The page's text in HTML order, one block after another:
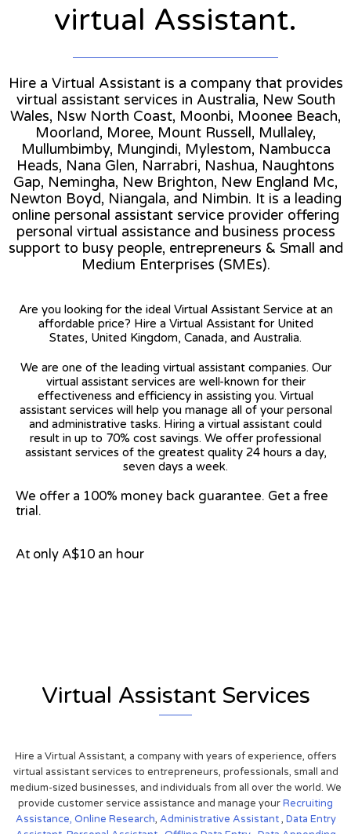
virtual Assistant.
Hire a Virtual Assistant is a company that provides
virtual assistant services in Australia, New South
Wales, Nsw North Coast, Moonbi, Moonee Beach,
Moorland, Moree, Mount Russell, Mullaley,
Mullumbimby, Mungindi, Mylestom, Nambucca
Heads, Nana Glen, Narrabri, Nashua, Naughtons
Gap, Nemingha, New Brighton, New England Mc,
Newton Boyd, Niangala, and Nimbin. It is a leading
online personal assistant service provider offering
personal virtual assistance and business process
support to busy people, entrepreneurs & Small and
Medium Enterprises (SMEs).
Are you looking for the ideal Virtual Assistant Service at an
affordable price? Hire a Virtual Assistant for United
States, United Kingdom, Canada, and Australia.
We are one of the leading virtual assistant companies. Our
virtual assistant services are well-known for their
effectiveness and efficiency in assisting you. Virtual
assistant services will help you manage all of your personal
and administrative tasks. Hiring a virtual assistant could
result in up to 70% cost savings. We offer professional
assistant services of the greatest quality 24 hours a day,
seven days a week.
We offer a 100% money back guarantee. Get a free
trial.
At only A$10 an hour
Virtual Assistant Services
Hire a Virtual Assistant, a company with years of experience, offers
virtual assistant services to entrepreneurs, professionals, small and
medium-sized businesses, and individuals from all over the world. We
provide customer service assistance and manage yourRecruiting
Assistance, Online Research, Administrative Assistant, Data Entry